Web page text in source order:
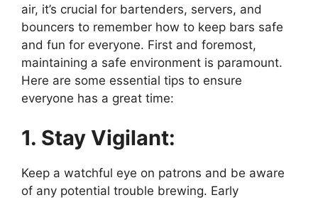
air, it’s crucial for bartenders, servers, and
bouncers to remember how to keep bars safe
and fun for everyone. First and foremost,
maintaining a safe environment is paramount.
Here are some essential tips to ensure
everyone has a great time:
1. Stay Vigilant:
Keep a watchful eye on patrons and be aware
of any potential trouble brewing. Early